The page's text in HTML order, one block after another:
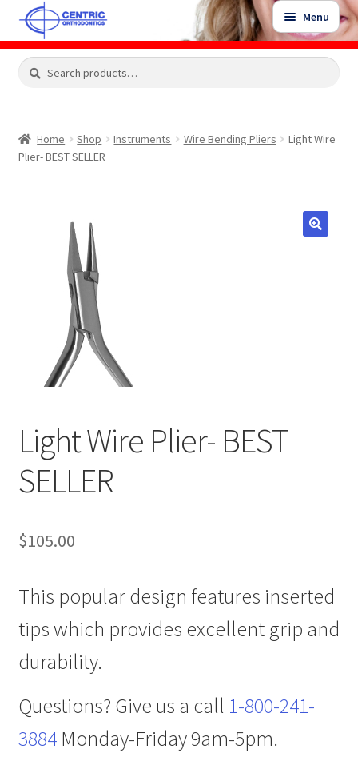
Skip
to
navigation
Skip
to
content
Menu
Shop
Expand
Contact Us
Search
Search
Home Shop Instruments Wire Bending Pliers
Light Wire
Plier- BEST SELLER
Light Wire Plier- BEST
SELLER
$105.00
This popular design features inserted
tips which provides excellent grip and
durability.
Questions? Give us a call 1-800-241-
3884Monday-Friday 9am-5pm.